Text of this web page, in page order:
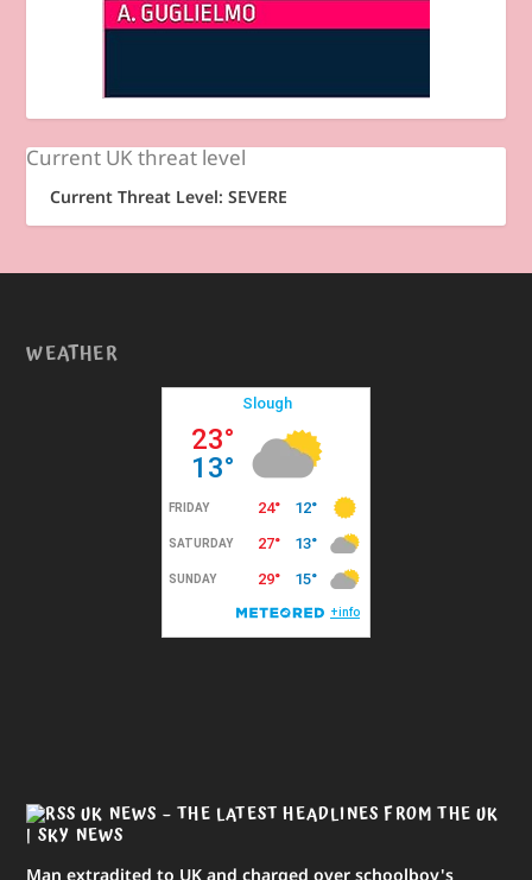
Current UK threat level
Current Threat Level: SEVERE
WEATHER
UK NEWS – THE LATEST HEADLINES FROM THE UK
| SKY NEWS
Man extradited to UK and charged over schoolboy's